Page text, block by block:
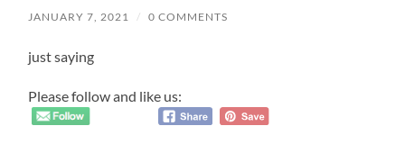
JANUARY 7, 2021 / 0 COMMENTS
just saying
Please follow and like us: